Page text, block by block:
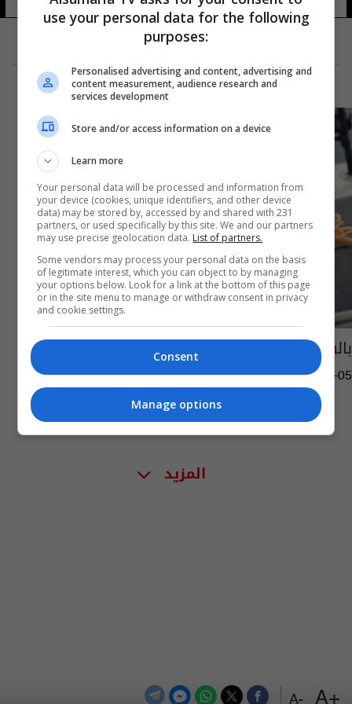
+A
-A
بالفيديو: العثور على مخلوق بحري برتقالي غامض
05:11 | 2019-09-05
المزيد
use your personal data for the following
purposes:
Personalised advertising and content, advertising and
content measurement, audience research and
services development
Store and/or access information on a device
Learn more
Your personal data will be processed and information from
your device (cookies, unique identifiers, and other device
data) may be stored by, accessed by and shared with 231
partners, or used specifically by this site. We and our partners
may use precise geolocation data. List of partners.
Some vendors may process your personal data on the basis
of legitimate interest, which you can object to by managing
your options below. Look for a link at the bottom of this page
or in the site menu to manage or withdraw consent in privacy
and cookie settings.
Consent
Manage options